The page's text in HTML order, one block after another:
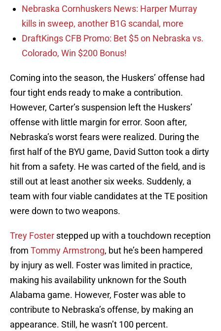
Nebraska Cornhuskers News: Harper Murray
kills in sweep, another B1G scandal, more
DraftKings CFB Promo: Bet $5 on Nebraska vs.
Colorado, Win $200 Bonus!
Coming into the season, the Huskers’ offense had
four tight ends ready to make a contribution.
However, Carter’s suspension left the Huskers’
offense with little margin for error. Soon after,
Nebraska’s worst fears were realized. During the
first half of the BYU game, David Sutton took a dirty
hit from a safety. He was carted of the field, and is
still out at least another six weeks. Suddenly, a
team with four viable candidates at the TE position
were down to two weapons.
Trey Foster stepped up with a touchdown reception
from Tommy Armstrong, but he’s been hampered
by injury as well. Foster was limited in practice,
making his availability unknown for the South
Alabama game. However, Foster was able to
contribute to Nebraska’s offense, by making an
appearance. Still, he wasn’t 100 percent.